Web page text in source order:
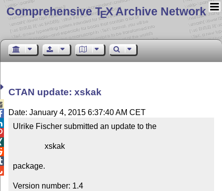
Comprehensive TEX Archive Network
CTAN update: xskak
Date: January 4, 2015 6:37:40 AM CET
Ulrike Fischer submitted an update to the
package.
Version number: 1.4